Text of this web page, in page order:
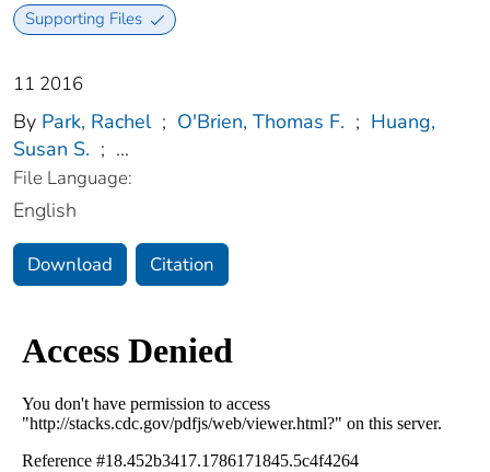
Supporting Files
11 2016
By Park, Rachel ; O'Brien, Thomas F. ; Huang,
Susan S. ; ...
File Language:
English
Download Citation